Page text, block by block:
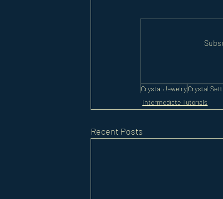
Crystal JewelryCrystal
Intermediate Tutorials
Recent Posts